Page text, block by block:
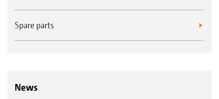
Spare parts
News